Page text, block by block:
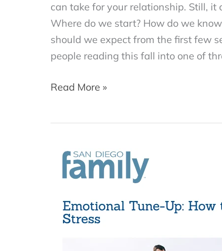
can take for your relationship. Still,
Where do we start? How do we
should we expect from the first few
people reading this fall into one of
How
Couples
Therapy
Find
the
Read More »